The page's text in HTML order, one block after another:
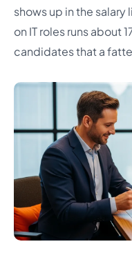
shows up in the
on IT roles runs about
candidates that a